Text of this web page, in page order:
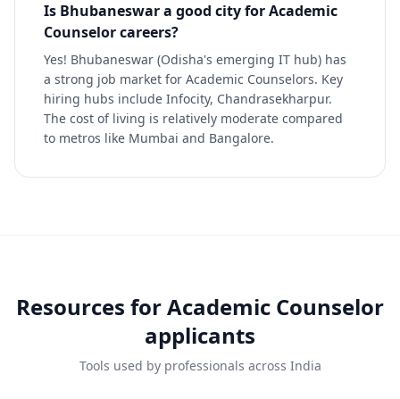
Is Bhubaneswar a good city for Academic
Counselor careers?
Yes! Bhubaneswar (Odisha's emerging IT hub) has
a strong job market for Academic Counselors. Key
hiring hubs include Infocity, Chandrasekharpur.
The cost of living is relatively moderate compared
to metros like Mumbai and Bangalore.
Resources forAcademic Counselor
applicants
Tools used by professionals across India